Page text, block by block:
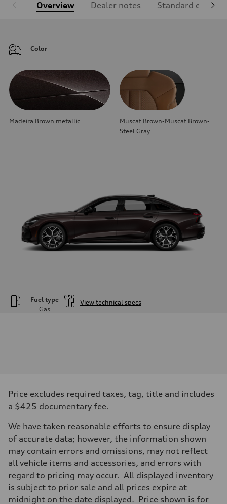
Overview Dealer notes Standard
Color
Madeira Brown metallic
Muscat Brown-Muscat Brown-
Steel Gray
Fuel type
Gas
View technical specs
—
Driveline
Transmission
Suspension
Front
—
—
Brake system
Brake system
—
Steering
Steering
Price excludes required taxes, tag, title and includes
a $425 documentary fee.
We have taken reasonable efforts to ensure display
of accurate data; however, the information shown
may contain errors and omissions, may not reflect
all vehicle items and accessories, and errors with
regard to pricing may occur. All displayed inventory
is subject to prior sale and all prices expire at
midnight on the date displayed. Price shown is for